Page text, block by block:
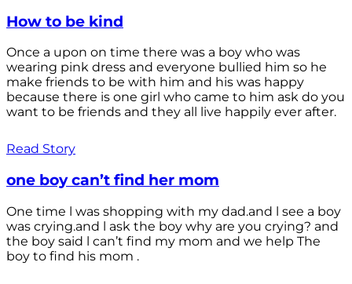
How to be kind
Once a upon on time there was a boy who was
wearing pink dress and everyone bullied him so he
make friends to be with him and his was happy
because there is one girl who came to him ask do you
want to be friends and they all live happily ever after.
Read Story
one boy can’t find her mom
One time l was shopping with my dad.and l see a boy
was crying.and l ask the boy why are you crying? and
the boy said l can’t find my mom and we help The
boy to find his mom .